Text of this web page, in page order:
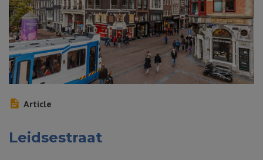
Article
Leidsestraat